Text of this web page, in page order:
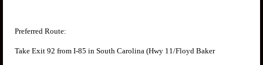
Preferred Route:
Take Exit 92 from I-85 in South Carolina (Hwy 11/Floyd Baker